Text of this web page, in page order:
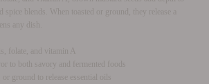
spice blends. When toasted or ground, they release a
any dish.
folate, and vitamin A
to both savory and fermented foods
or ground to release essential oils